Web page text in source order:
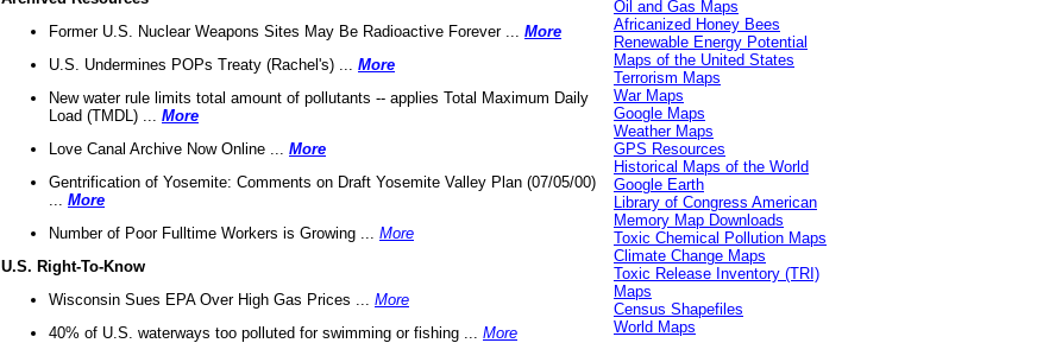
Former U.S. Nuclear Weapons Sites May Be Radioactive Forever ... More
U.S. Undermines POPs Treaty (Rachel's) ... More
New water rule limits total amount of pollutants -- applies Total Maximum Daily
Load (TMDL) ... More
Love Canal Archive Now Online ... More
Gentrification of Yosemite: Comments on Draft Yosemite Valley Plan (07/05/00)
More
Number of Poor Fulltime Workers is Growing ... More
U.S. Right-To-Know
Wisconsin Sues EPA Over High Gas Prices ... More
40% of U.S. waterways too polluted for swimming or fishing ... More
Oil and Gas Maps
Africanized Honey Bees
Renewable Energy Potential
Maps of the United States
Terrorism Maps
War Maps
Google Maps
Weather Maps
GPS Resources
Historical Maps of the World
Google Earth
Library of Congress American
Memory Map Downloads
Toxic Chemical Pollution Maps
Climate Change Maps
Toxic Release Inventory (TRI)
Maps
Census Shapefiles
World Maps